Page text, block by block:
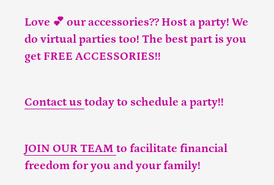
Love 💕 our accessories?? Host a party! We
do virtual parties too! The best part is you
get FREE ACCESSORIES!!
Contact us today to schedule a party!!
JOIN OUR TEAM to facilitate financial
freedom for you and your family!